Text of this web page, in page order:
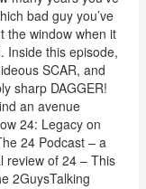
bad guy you’ve
the window when it
Inside this episode,
SCAR, and
sharp DAGGER!
an avenue
24: Legacy on
24 Podcast – a
review of 24 – This
2GuysTalking